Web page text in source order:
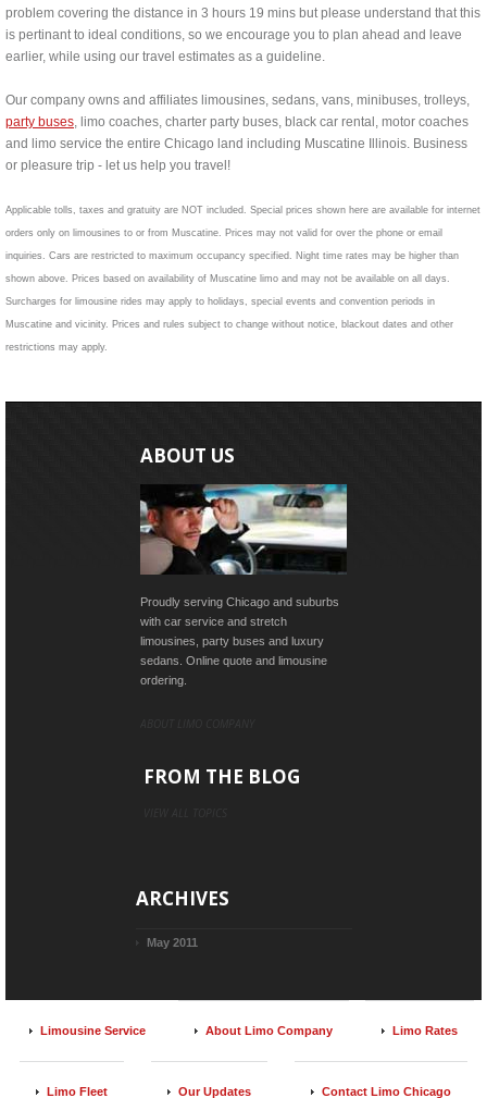
problem covering the distance in 3 hours 19 mins but please understand that this
is pertinant to ideal conditions, so we encourage you to plan ahead and leave
earlier, while using our travel estimates as a guideline.
Our company owns and affiliates limousines, sedans, vans, minibuses, trolleys,
party buses, limo coaches, charter party buses, black car rental, motor coaches
and limo service the entire Chicago land including Muscatine Illinois. Business
or pleasure trip - let us help you travel!
Applicable tolls, taxes and gratuity are NOT included. Special prices shown here are available for internet
orders only on limousines to or from Muscatine. Prices may not valid for over the phone or email
inquiries. Cars are restricted to maximum occupancy specified. Night time rates may be higher than
shown above. Prices based on availability of Muscatine limo and may not be available on all days.
Surcharges for limousine rides may apply to holidays, special events and convention periods in
Muscatine and vicinity. Prices and rules subject to change without notice, blackout dates and other
restrictions may apply.
ABOUT US
Proudly serving Chicago and suburbs
with car service and stretch
limousines, party buses and luxury
sedans. Online quote and limousine
ordering.
FROM THE BLOG
ARCHIVES
May 2011
Limousine Service About Limo Company Limo Rates
Limo Fleet Our Updates Contact Limo Chicago